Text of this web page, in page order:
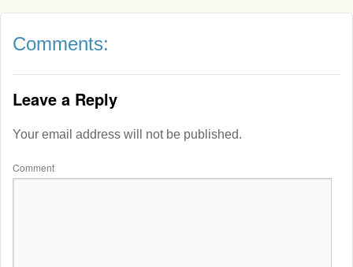
Comments:
Leave a Reply
Your email address will not be published.
Comment